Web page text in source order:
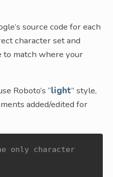
source code for each
character set and
to match where your
Roboto’s “light” style,
added/edited for
character